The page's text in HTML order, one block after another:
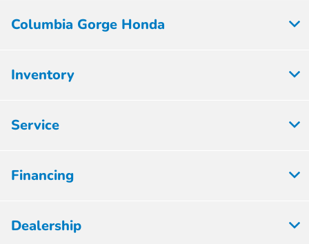
Columbia Gorge Honda
Inventory
Service
Financing
Dealership